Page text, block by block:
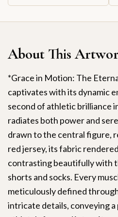
About This
*Grace in Motion: The
captivates with its dynamic
second of athletic brilliance
radiates both power and
drawn to the central figure,
red jersey, its fabric
contrasting beautifully with
shorts and socks. Every
meticulously defined
intricate details, conveying a